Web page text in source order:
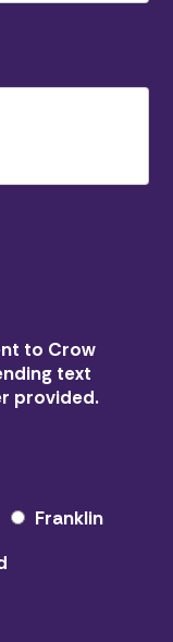
to Crow
text
provided.
Franklin